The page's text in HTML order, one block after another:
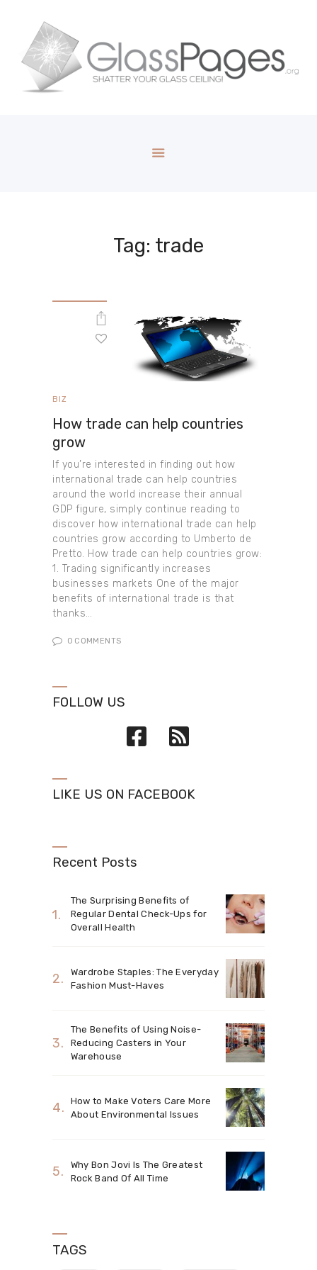
Tag: trade
BIZ
How trade can help countries
grow
If you’re interested in finding out how
international trade can help countries
around the world increase their annual
GDP figure, simply continue reading to
discover how international trade can help
countries grow according to Umberto de
Pretto. How trade can help countries grow:
1. Trading significantly increases
businesses markets One of the major
benefits of international trade is that
thanks…
0 COMMENTS
FOLLOW US
LIKE US ON FACEBOOK
Recent Posts
The Surprising Benefits of
Regular Dental Check-Ups for
Overall Health
Wardrobe Staples: The Everyday
Fashion Must-Haves
The Benefits of Using Noise-
Reducing Casters in Your
Warehouse
How to Make Voters Care More
About Environmental Issues
Why Bon Jovi Is The Greatest
Rock Band Of All Time
TAGS